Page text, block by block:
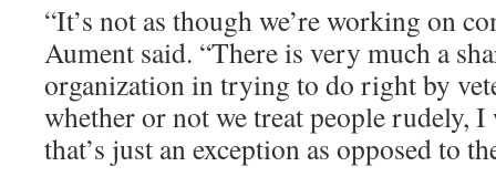
“It’s not as though we’re working on
Aument said. “There is very much a
organization in trying to do right by
whether or not we treat people rudely,
that’s just an exception as opposed to